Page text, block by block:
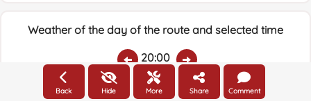
Weather of the day of the route and selected time
20:00
Temps.RainAverage humidity:Wind Speed:Wind Direction:
Back Hide More Share Comment